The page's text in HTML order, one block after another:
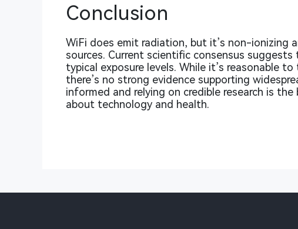
Conclusion
WiFi does emit radiation, but it’s non-ionizing
sources. Current scientific consensus
typical exposure levels. While it’s reasonable
there’s no strong evidence supporting
informed and relying on credible research is
about technology and health.